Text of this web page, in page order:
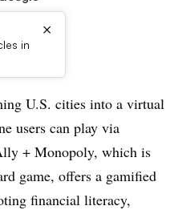
in
×
U.S. cities into a virtual
users can play via
+ Monopoly, which is
game, offers a gamified
financial literacy,